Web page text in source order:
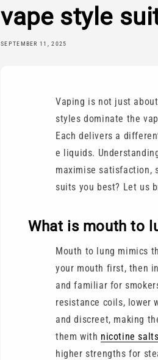
vape style
SEPTEMBER 11, 2025
Vaping is not just
styles dominate the
Each delivers a
e liquids.
maximise satisfaction,
suits you best? Let us
What is mouth to
Mouth to lung mimics
your mouth first, then
and familiar for
resistance coils, lower
and discreet, making
them with nicotine salts
higher strengths for